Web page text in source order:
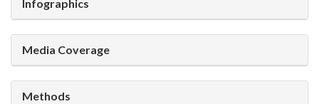
Infographics
Media Coverage
Methods